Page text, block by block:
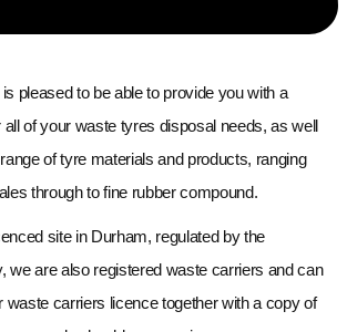
pleased to be able to provide you with a
of your waste tyres disposal needs, as well
of tyre materials and products, ranging
through to fine rubber compound.
site in Durham, regulated by the
we are also registered waste carriers and can
waste carriers licence together with a copy of